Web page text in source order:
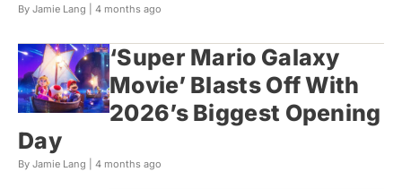
By Jamie Lang | 4 months ago
‘Super Mario Galaxy
Movie’ Blasts Off With
2026’s Biggest Opening
Day
By Jamie Lang | 4 months ago